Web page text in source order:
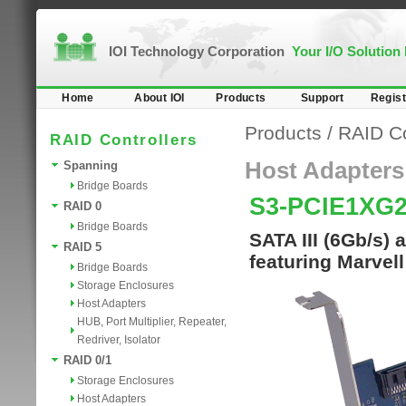
IOI Technology Corporation Your I/O Solution
Home About IOI Products Support
RAID Controllers
Spanning
Bridge Boards
RAID 0
Bridge Boards
RAID 5
Bridge Boards
Storage Enclosures
Host Adapters
HUB, Port Multiplier, Repeater,
Redriver, Isolator
RAID 0/1
Storage Enclosures
Host Adapters
Products / RAID
Host Adapters
S3-
SATA III (6Gb/s)
featuring Marvell